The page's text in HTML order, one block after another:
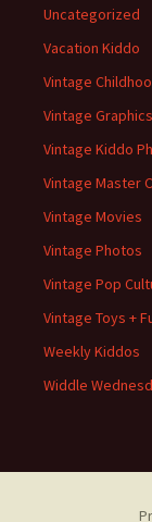
Uncategorized
Vacation Kiddo
Vintage
Vintage Graphics
Vintage Kiddo
Vintage Master
Vintage Movies
Vintage Photos
Vintage Pop
Vintage Toys +
Weekly Kiddos
Widdle